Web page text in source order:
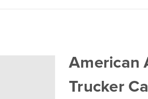
American
Trucker